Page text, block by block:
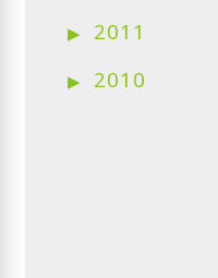
2011
2010